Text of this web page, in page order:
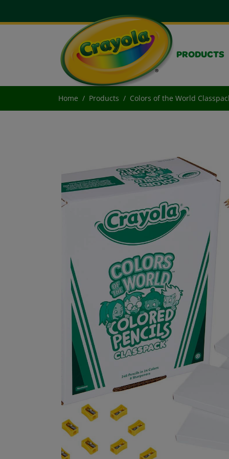
PRODUCTS
Home Products Colors of the World